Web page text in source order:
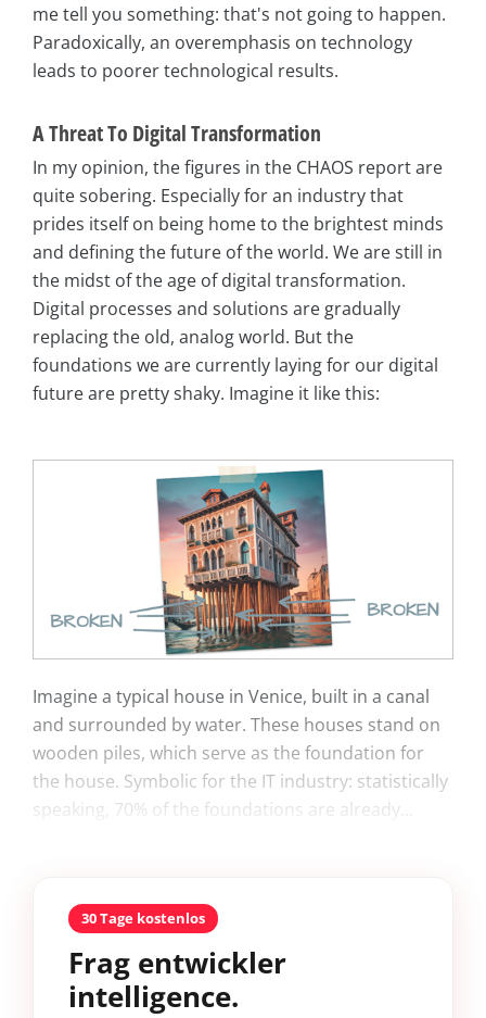
me tell you something: that's not going to happen.
Paradoxically, an overemphasis on technology
leads to poorer technological results.
A Threat To Digital Transformation
In my opinion, the figures in the CHAOS report are
quite sobering. Especially for an industry that
prides itself on being home to the brightest minds
and defining the future of the world. We are still in
the midst of the age of digital transformation.
Digital processes and solutions are gradually
replacing the old, analog world. But the
foundations we are currently laying for our digital
future are pretty shaky. Imagine it like this:
Imagine a typical house in Venice, built in a canal
and surrounded by water. These houses stand on
wooden piles, which serve as the foundation for
the house. Symbolic for the IT industry: statistically
speaking, 70% of the foundations are already...
30 Tage kostenlos
Frag entwickler
intelligence.